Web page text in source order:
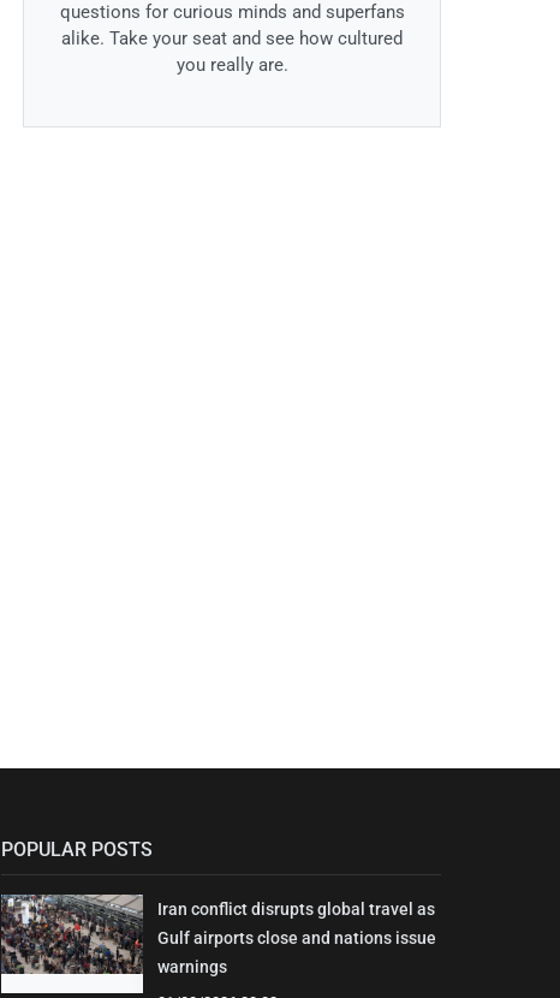
questions for curious minds and superfans
alike. Take your seat and see how cultured
you really are.
POPULAR POSTS
Iran conflict disrupts global travel as
Gulf airports close and nations issue
warnings